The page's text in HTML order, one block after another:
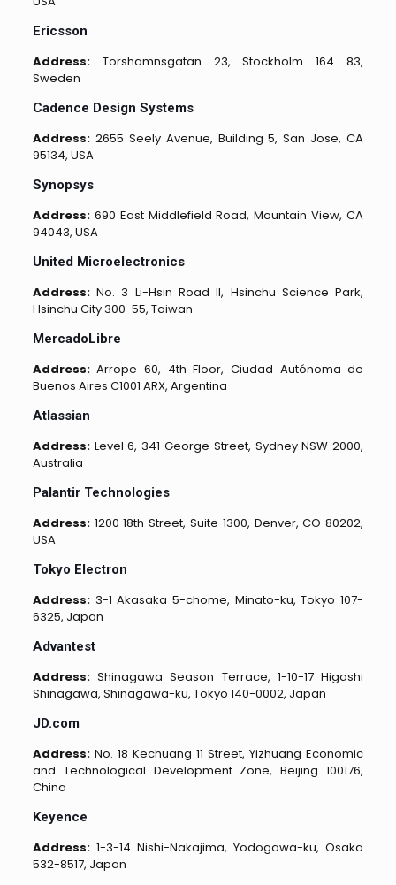
Ericsson
Address: Torshamnsgatan 23, Stockholm 164 83,
Sweden
Cadence Design Systems
Address: 2655 Seely Avenue, Building 5, San Jose, CA
95134, USA
Synopsys
Address: 690 East Middlefield Road, Mountain View, CA
94043, USA
United Microelectronics
Address:No. 3 Li-Hsin Road II, Hsinchu Science Park,
Hsinchu City 300-55, Taiwan
MercadoLibre
Address:Arrope 60, 4th Floor, Ciudad Autónoma de
Buenos Aires C1001 ARX, Argentina
Atlassian
Address: Level 6, 341 George Street, Sydney NSW 2000,
Australia
Palantir Technologies
Address: 1200 18th Street, Suite 1300, Denver, CO 80202,
USA
Tokyo Electron
Address: 3-1 Akasaka 5-chome, Minato-ku, Tokyo 107-
6325, Japan
Advantest
Address:Shinagawa Season Terrace, 1-10-17 Higashi
Shinagawa, Shinagawa-ku, Tokyo 140-0002, Japan
JD.com
Address: No. 18 Kechuang 11 Street, Yizhuang Economic
and Technological Development Zone, Beijing 100176,
China
Keyence
Address: 1-3-14 Nishi-Nakajima, Yodogawa-ku, Osaka
532-8517, Japan